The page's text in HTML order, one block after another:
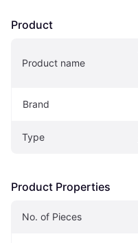
Product
Product name
Brand
Type
Product Properties
No. of Pieces